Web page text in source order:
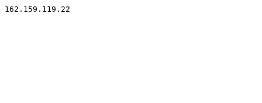
162.159.119.22